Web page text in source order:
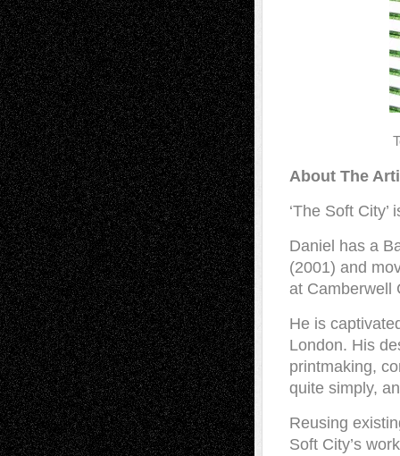
About The
‘The Soft
Daniel has a
(2001) and
at Camberwell
He is
London. His
printmaking,
quite simply,
Reusing
Soft City’s